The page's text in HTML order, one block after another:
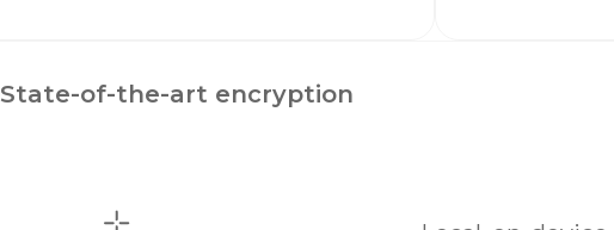
State-of-the-art encryption